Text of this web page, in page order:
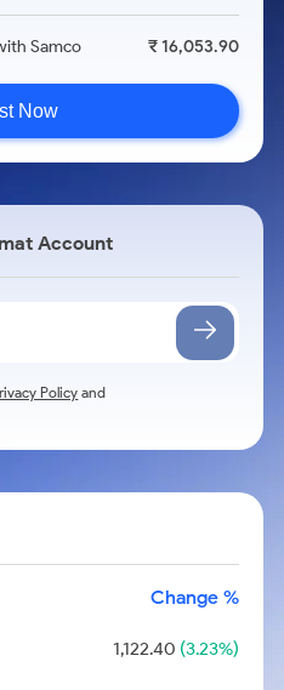
Samco ₹ 16,053.90
Now
Account
Policy and
Change %
1,122.40 (3.23%)